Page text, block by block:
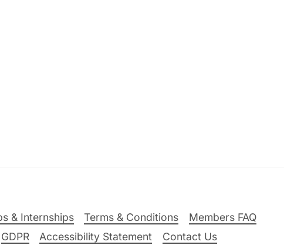
& Internships Terms & Conditions
Members FAQ
GDPR Accessibility Statement Contact Us